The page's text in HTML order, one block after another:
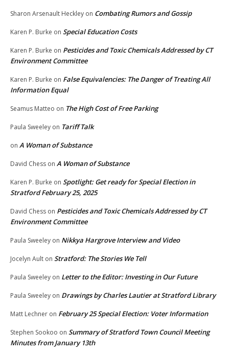
Sharon Arsenault Heckley on Combating Rumors and Gossip
Karen P. Burke on Special Education Costs
Karen P. Burke on Pesticides and Toxic Chemicals Addressed by CT
Environment Committee
Karen P. Burke on False Equivalencies: The Danger of Treating All
Information Equal
Seamus Matteo on The High Cost of Free Parking
Paula Sweeley on Tariff Talk
on A Woman of Substance
David Chess on A Woman of Substance
Karen P. Burke on Spotlight: Get ready for Special Election in
Stratford February 25, 2025
David Chess on Pesticides and Toxic Chemicals Addressed by CT
Environment Committee
Paula Sweeley on Nikkya Hargrove Interview and Video
Jocelyn Ault on Stratford: The Stories We Tell
Paula Sweeley on Letter to the Editor: Investing in Our Future
Paula Sweeley on Drawings by Charles Lautier at Stratford Library
Matt Lechner on February 25 Special Election: Voter Information
Stephen Sookoo on Summary of Stratford Town Council Meeting
Minutes from January 13th